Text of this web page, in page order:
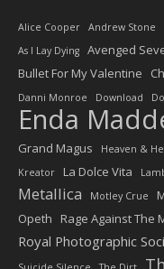
Alice Cooper Andrew Stone
As I Lay Dying Avenged
Bullet For My Valentine
Danni Monroe
Download
Enda
Grand Magus Heaven &
Kreator La Dolce Vita
Metallica Motley Crue
Opeth Rage Against The
Royal Photographic